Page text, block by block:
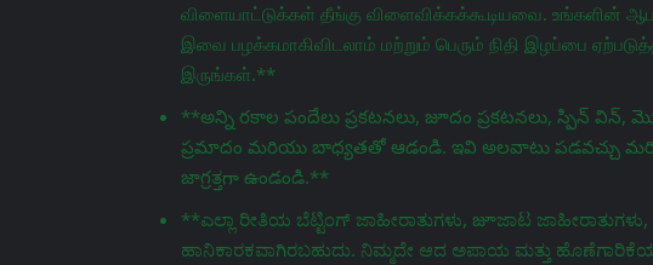
விளையாட்டுக்கள் தீங்கு விளைவிக்கக்கூடியவை. உங்களின்
இவை பழக்கமாகிவிடலாம் மற்றும் பெரும் நிதி இழப்பை
இருங்கள்.**
**అన్ని రకాల పందేలు ప్రకటనలు, జూదం ప్రకటనలు, స్పిన్
ప్రమాదం మరియు బాధ్యతతో ఆడండి. ఇవి అలవాటు పడవచ్చు
జాగ్రತ್ತగా ఉండండి.**
**ಎಲ್ಲಾ ರೀತಿಯ ಬೆಟ್ಟಿಂಗ್ ಜಾಹೀರಾತುಗಳು, జూಜಾಟ
ಹಾನಿಕಾರಕವಾಗಿರಬಹುದು. ನಿಮ್ಮದೇ ಆದ ಅಪಾಯ ಮತ್ತು